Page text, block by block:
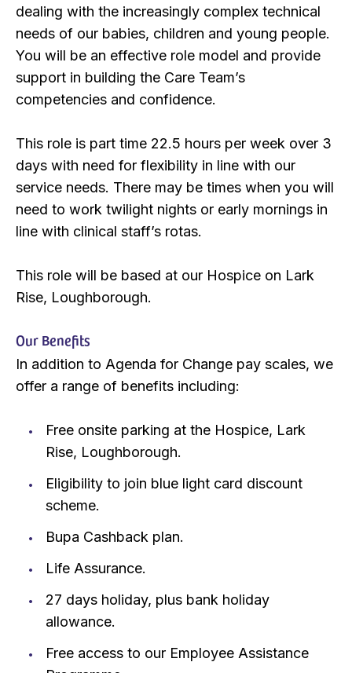
dealing with the increasingly complex technical
needs of our babies, children and young people.
You will be an effective role model and provide
support in building the Care Team’s
competencies and confidence.
This role is part time 22.5 hours per week over 3
days with need for flexibility in line with our
service needs. There may be times when you will
need to work twilight nights or early mornings in
line with clinical staff’s rotas.
This role will be based at our Hospice on Lark
Rise, Loughborough.
Our Benefits
In addition to Agenda for Change pay scales, we
offer a range of benefits including:
Free onsite parking at the Hospice, Lark
Rise, Loughborough.
Eligibility to join blue light card discount
scheme.
Bupa Cashback plan.
Life Assurance.
27 days holiday, plus bank holiday
allowance.
Free access to our Employee Assistance